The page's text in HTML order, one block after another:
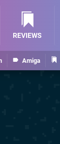
Amiga
REVIEWS